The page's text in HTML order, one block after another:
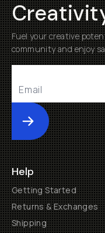
Fuel your creative
community and enjoy
Submit
Help
Getting Started
Returns & Exchanges
Shipping